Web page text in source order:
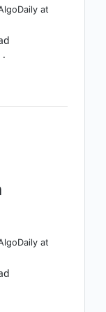
at
at